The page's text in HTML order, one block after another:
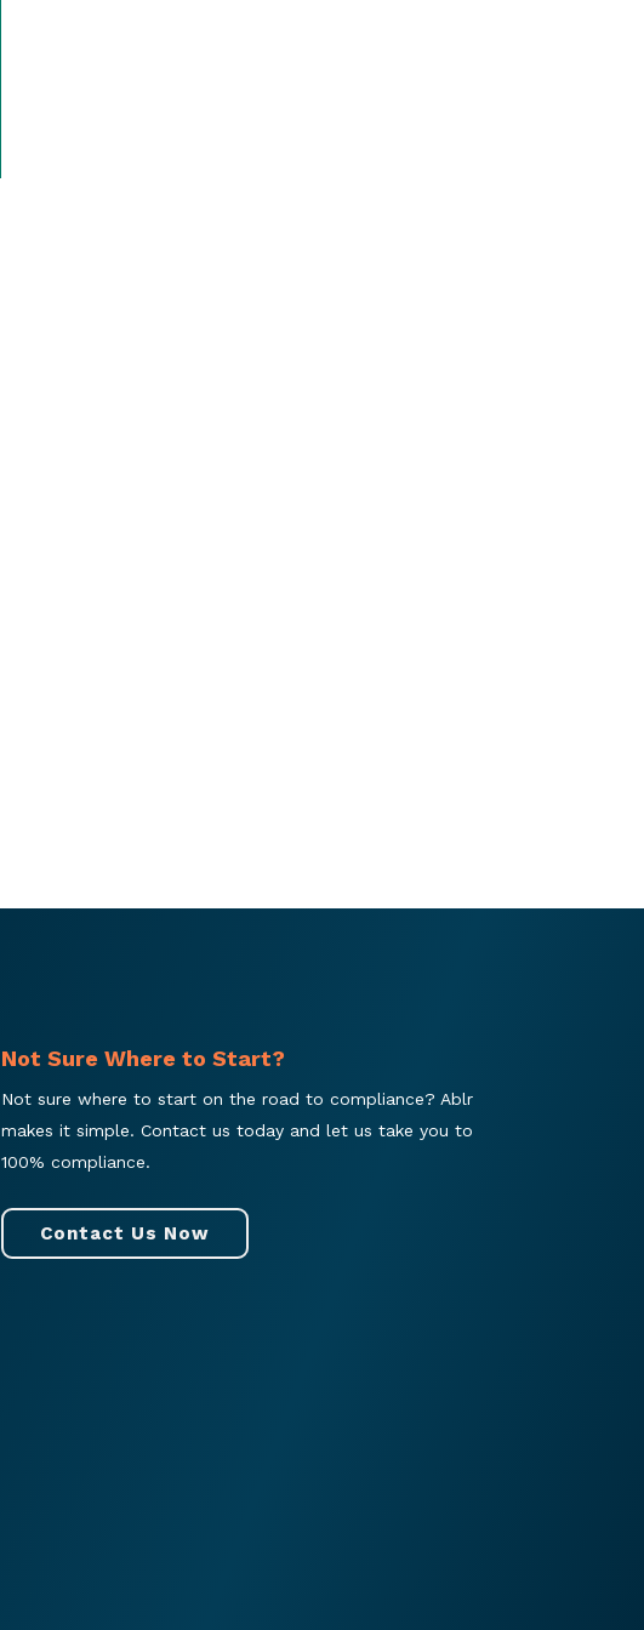
Not Sure Where to Start?
Not sure where to start on the road to compliance? Ablr
makes it simple. Contact us today and let us take you to
100% compliance.
Contact Us Now